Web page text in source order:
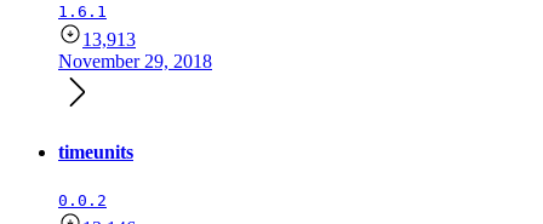
1.6.1
13,913
November 29, 2018
timeunits
0.0.2